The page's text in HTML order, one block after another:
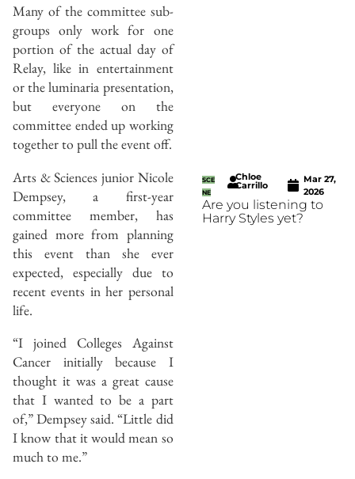
Many of the committee sub-
groups only work for one
portion of the actual day of
Relay, like in entertainment
or the luminaria presentation,
but everyone on the
committee ended up working
together to pull the event off.
Arts & Sciences junior Nicole
Dempsey, a first-year
committee member, has
gained more from planning
this event than she ever
expected, especially due to
recent events in her personal
life.
“I joined Colleges Against
Cancer initially because I
thought it was a great cause
that I wanted to be a part
of,” Dempsey said. “Little did
I know that it would mean so
much to me.”
SCE
NE
Chloe
Carrillo
Mar 27,
2026
Are you listening to
Harry Styles yet?